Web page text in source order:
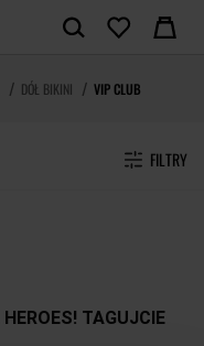
DÓŁ BIKINI VIP CLUB
FILTRY